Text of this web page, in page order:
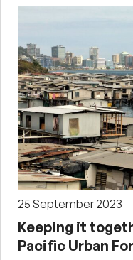
25 September 2023
Keeping it
Pacific Urban